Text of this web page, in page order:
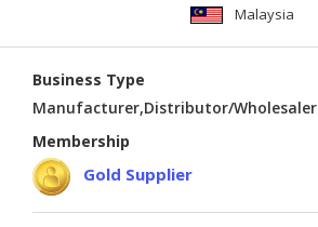
Malaysia
Business Type
Manufacturer,Distributor/Wholesaler
Membership
Gold Supplier